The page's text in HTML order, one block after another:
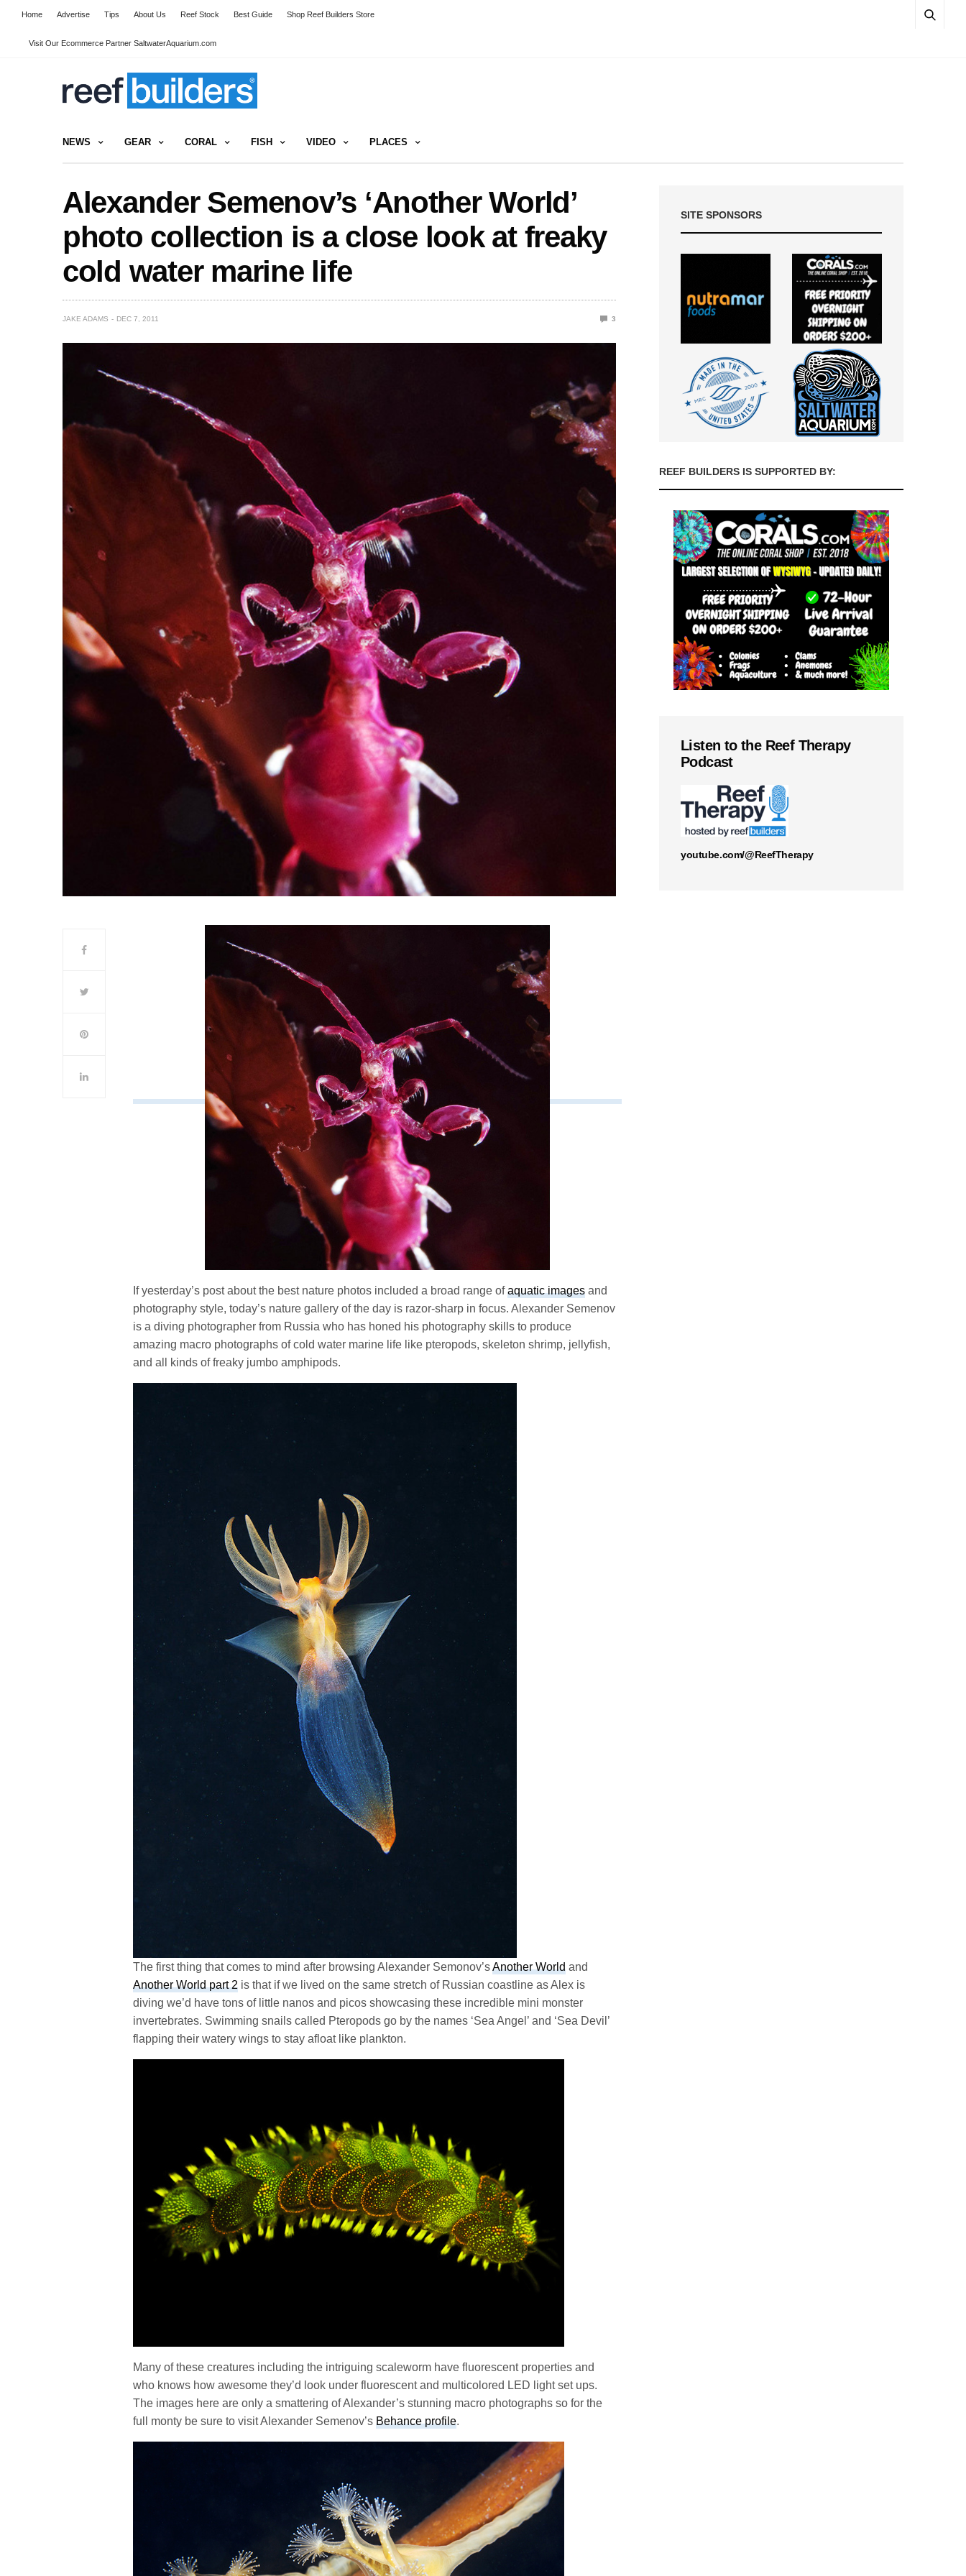
Home Advertise Tips About Us Reef Stock Best Guide Shop Reef Builders Store
Visit Our Ecommerce Partner SaltwaterAquarium.com
NEWS GEAR CORAL FISH VIDEO PLACES
Alexander Semenov’s ‘Another World’
photo collection is a close look at freaky
cold water marine life
JAKE ADAMS DEC 7, 2011 3
If yesterday’s post about the best nature photos included a broad range ofaquatic images and
photography style, today’s nature gallery of the day is razor-sharp in focus. Alexander Semenov
is a diving photographer from Russia who has honed his photography skills to produce
amazing macro photographs of cold water marine life like pteropods, skeleton shrimp, jellyfish,
and all kinds of freaky jumbo amphipods.
The first thing that comes to mind after browsing Alexander Semonov’sAnother World and
Another World part 2 is that if we lived on the same stretch of Russian coastline as Alex is
diving we’d have tons of little nanos and picos showcasing these incredible mini monster
invertebrates. Swimming snails called Pteropods go by the names ‘Sea Angel’ and ‘Sea Devil’
flapping their watery wings to stay afloat like plankton.
Many of these creatures including the intriguing scaleworm have fluorescent properties and
who knows how awesome they’d look under fluorescent and multicolored LED light set ups.
The images here are only a smattering of Alexander’s stunning macro photographs so for the
full monty be sure to visit Alexander Semenov’sBehance profile.
SITE SPONSORS
REEF BUILDERS IS SUPPORTED BY:
Listen to the Reef Therapy
Podcast
youtube.com/@ReefTherapy